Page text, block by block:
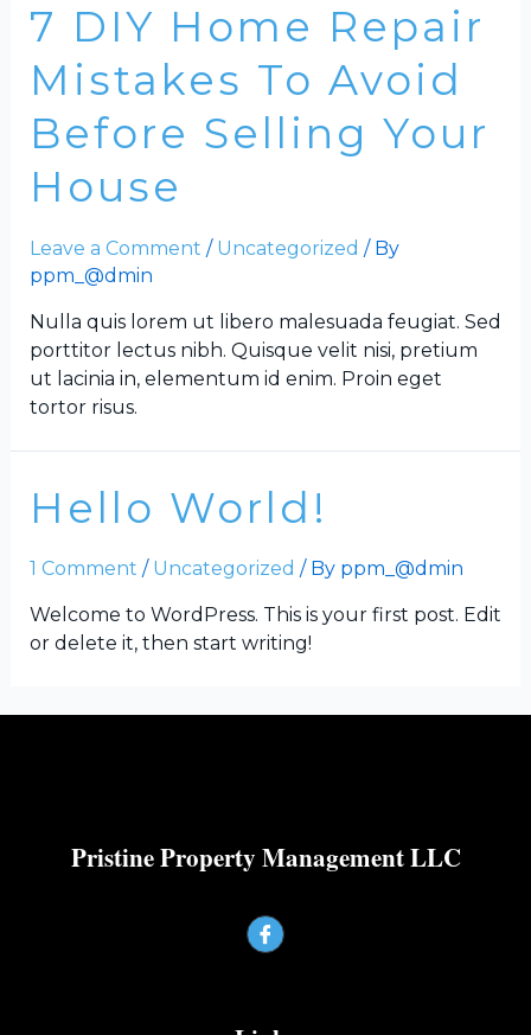
7 DIY Home Repair
Mistakes To Avoid
Before Selling Your
House
Leave a Comment / Uncategorized / By
ppm_@dmin
Nulla quis lorem ut libero malesuada feugiat. Sed
porttitor lectus nibh. Quisque velit nisi, pretium
ut lacinia in, elementum id enim. Proin eget
tortor risus.
Hello World!
1 Comment / Uncategorized / By ppm_@dmin
Welcome to WordPress. This is your first post. Edit
or delete it, then start writing!
Pristine Property Management LLC